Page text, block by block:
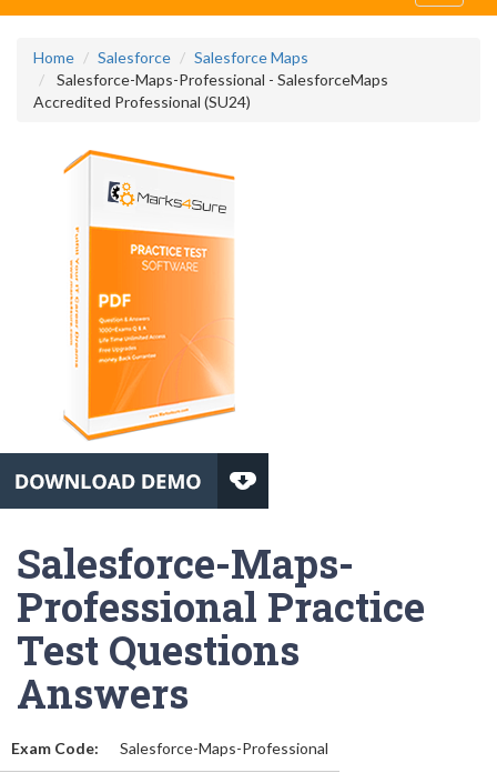
Home Salesforce
Salesforce Maps
Salesforce-Maps-Professional - SalesforceMaps
Accredited Professional (SU24)
Salesforce-Maps-
Professional Practice
Test Questions
Answers
Exam Code: Salesforce-Maps-Professional